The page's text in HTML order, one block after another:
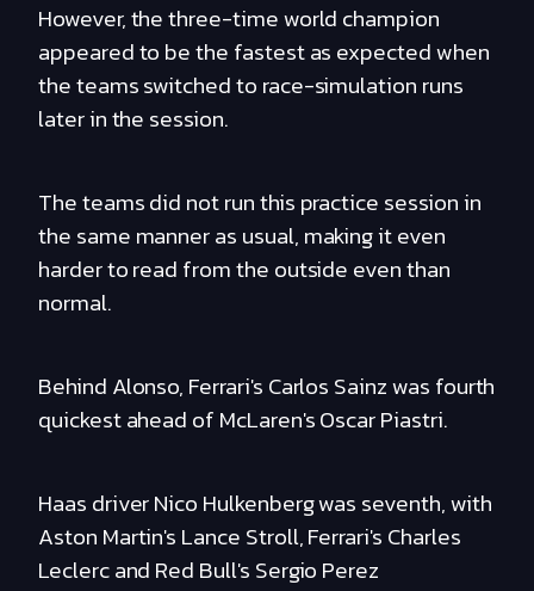
However, the three-time world champion
appeared to be the fastest as expected when
the teams switched to race-simulation runs
later in the session.
The teams did not run this practice session in
the same manner as usual, making it even
harder to read from the outside even than
normal.
Behind Alonso, Ferrari's Carlos Sainz was fourth
quickest ahead of McLaren's Oscar Piastri.
Haas driver Nico Hulkenberg was seventh, with
Aston Martin's Lance Stroll, Ferrari's Charles
Leclerc and Red Bull's Sergio Perez